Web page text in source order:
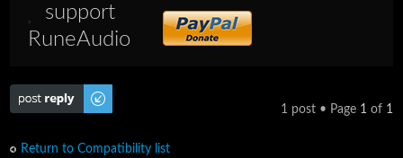
support
RuneAudio
Post a reply
1 post • Page 1of 1
Return to Compatibility list